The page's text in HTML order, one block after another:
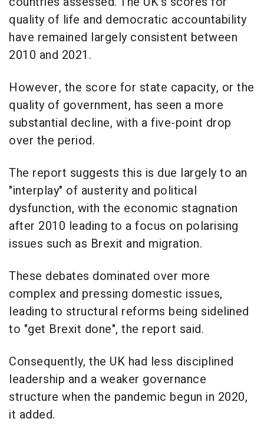
quality of life and democratic accountability
have remained largely consistent between
2010 and 2021.
However, the score for state capacity, or the
quality of government, has seen a more
substantial decline, with a five-point drop
over the period.
The report suggests this is due largely to an
"interplay" of austerity and political
dysfunction, with the economic stagnation
after 2010 leading to a focus on polarising
issues such as Brexit and migration.
These debates dominated over more
complex and pressing domestic issues,
leading to structural reforms being sidelined
to "get Brexit done", the report said.
Consequently, the UK had less disciplined
leadership and a weaker governance
structure when the pandemic begun in 2020,
it added.